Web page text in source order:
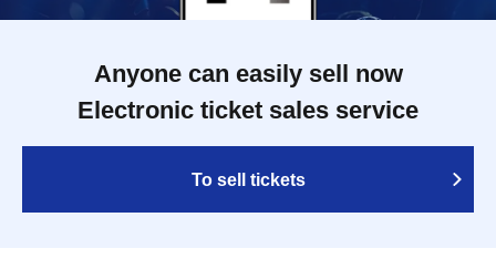
Anyone can easily sell now
Electronic ticket sales service
To sell tickets